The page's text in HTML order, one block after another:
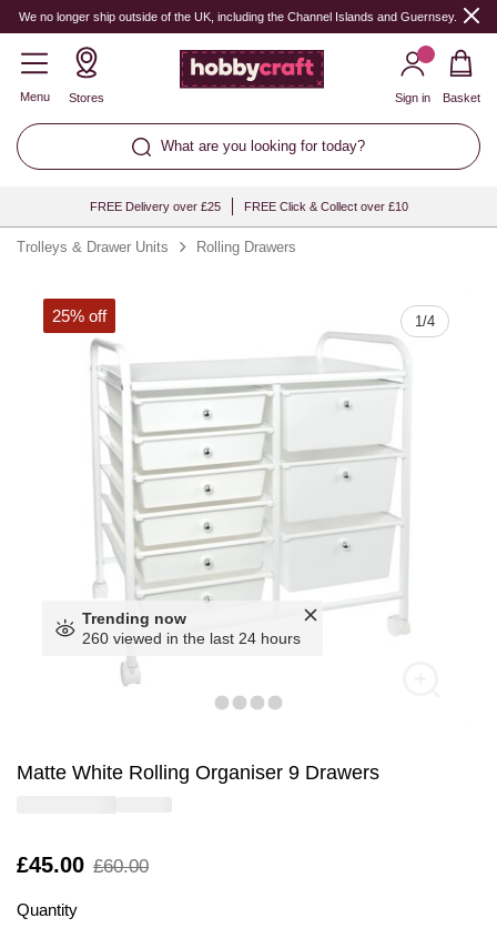
We no longer ship outside of the UK, including the Channel Islands and Guernsey.
Menu Stores
What are you looking for today?
Sign in Basket
FREE Delivery over £25 FREE Click & Collect over £10
Trolleys & Drawer Units Rolling Drawers
1/4
25% off
Trending now
260 viewed in the last 24 hours
Matte White Rolling Organiser 9 Drawers
Is
£45.00
,
£60.00
Quantity
Quantity